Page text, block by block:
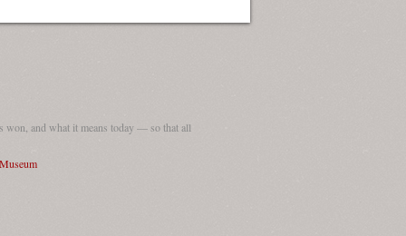
and what it means today — so that all